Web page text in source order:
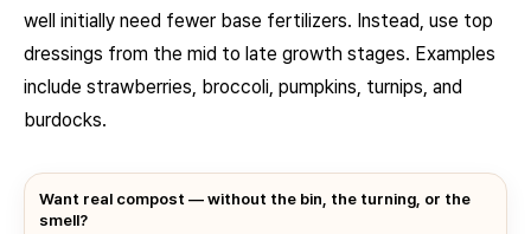
well initially need fewer base fertilizers. Instead, use top
dressings from the mid to late growth stages. Examples
include strawberries, broccoli, pumpkins, turnips, and
burdocks.
Want real compost — without the bin, the turning, or the
smell?